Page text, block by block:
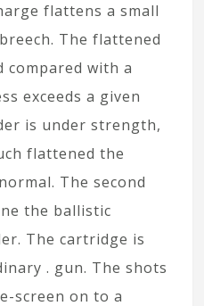
flattens a small
The flattened
compared with a
exceeds a given
is under strength,
flattened the
The second
the ballistic
The cartridge is
. gun. The shots
screen on to a